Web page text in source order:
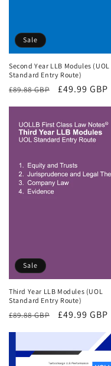
Sale
Second Year LLB Modules (UOL
Standard Entry Route)
Regular
£89.88 GBP
Sale
£49.99 GBP
Sale
Third Year LLB Modules (UOL
Standard Entry Route)
Regular
£89.88 GBP
Sale
£49.99 GBP